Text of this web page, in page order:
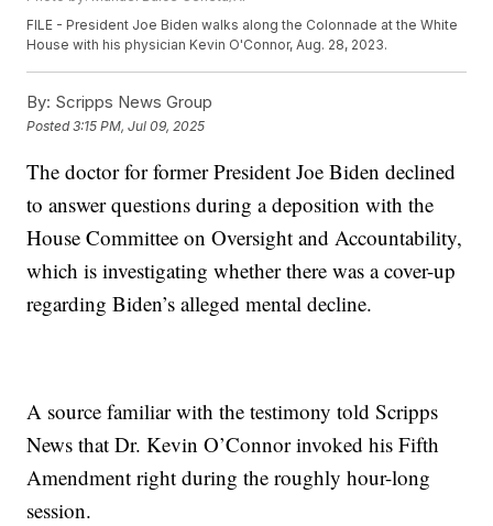
FILE - President Joe Biden walks along the Colonnade at the White
House with his physician Kevin O'Connor, Aug. 28, 2023.
By: Scripps News Group
Posted3:15 PM, Jul 09, 2025
The doctor for former President Joe Biden declined
to answer questions during a deposition with the
House Committee on Oversight and Accountability,
which is investigating whether there was a cover-up
regarding Biden’s alleged mental decline.
A source familiar with the testimony told Scripps
News that Dr. Kevin O’Connor invoked his Fifth
Amendment right during the roughly hour-long
session.